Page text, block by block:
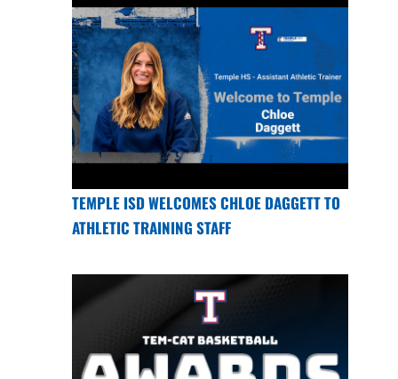
TEMPLE ISD WELCOMES CHLOE DAGGETT TO
ATHLETIC TRAINING STAFF